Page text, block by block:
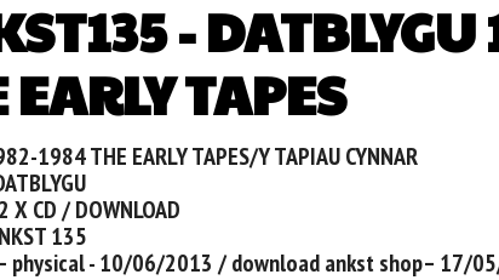
-
EARLY TAPES
1984 THE EARLY TAPES/Y TAPIAU CYNNAR
X CD / DOWNLOAD
135
– physical - 10/06/2013 / download ankst shop– 17/